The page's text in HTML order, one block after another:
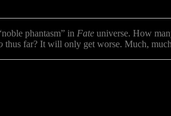
phantasm” in Fate universe. How
thus far? It will only get worse. Much,